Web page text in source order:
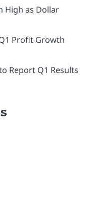
High as Dollar
Profit Growth
Report Q1 Results